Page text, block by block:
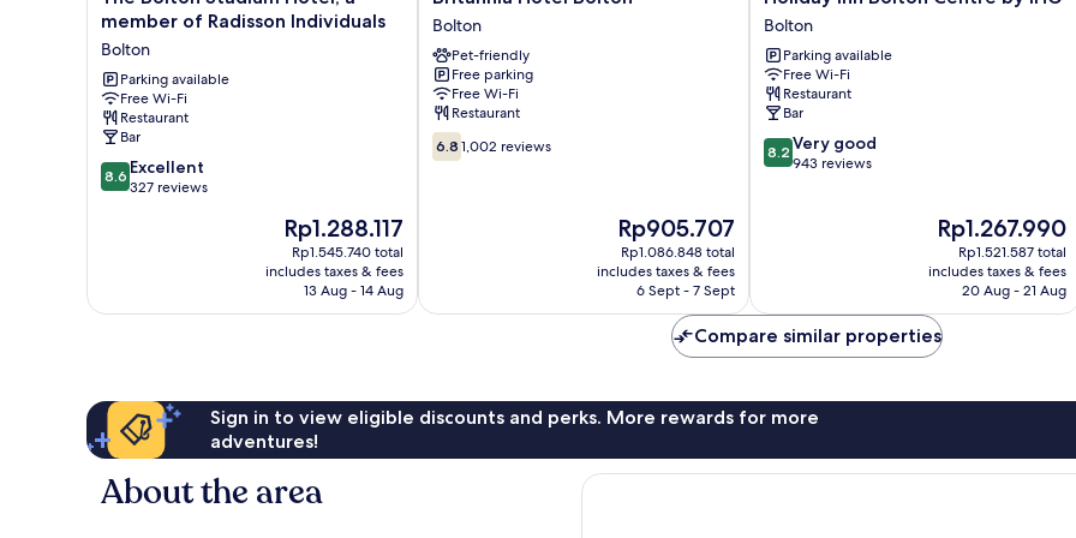
Bolton
Hotel,
a
member
of
Radisson
Individuals
Bolton
member of Radisson Individuals
Bolton
Parking available
Free Wi-Fi
Restaurant
Bar
8.6
out
8.6 Excellent
327 reviews
The
price
is
Rp1.288.117
Rp1.288.117
Rp1.545.740 total
includes taxes & fees
13 Aug - 14 Aug
Hotel
Bolton
Bolton
Bolton
Pet-friendly
Free parking
Free Wi-Fi
Restaurant
6.8
out
6.8 1,002 reviews
The
price
is
Rp905.707
Rp905.707
Rp1.086.848 total
includes taxes & fees
6 Sept - 7 Sept
Inn
Bolton
Centre
by
IHG
Bolton
Bolton
Parking available
Free Wi-Fi
Restaurant
Bar
8.2
out
8.2 Very good
943 reviews
The
price
is
Rp1.267.990
Rp1.267.990
Rp1.521.587 total
includes taxes & fees
20 Aug - 21 Aug
Compare similar properties
Sign in to view eligible discounts and perks. More rewards for more
adventures!
About the area